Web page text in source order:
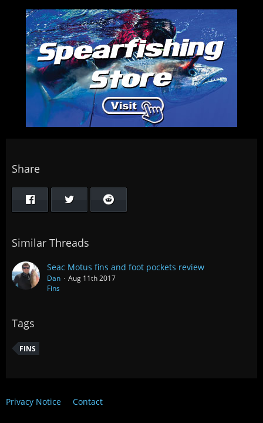
Share
Similar Threads
Seac Motus fins and foot pockets review
Dan
Aug 11th 2017
Fins
Tags
FINS
Privacy Notice Contact